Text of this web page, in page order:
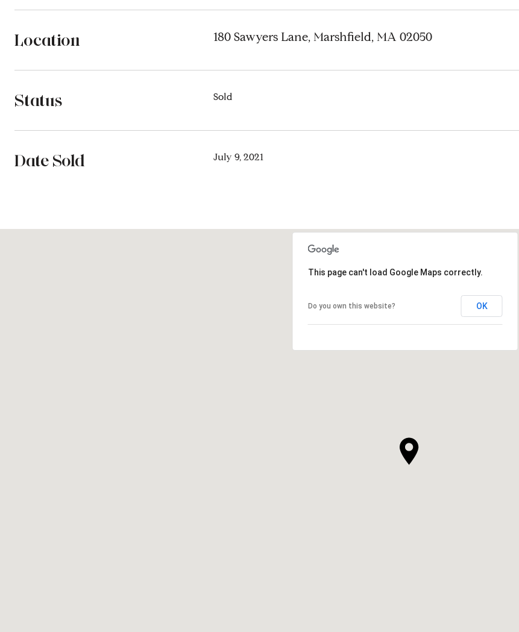
Location 180 Sawyers Lane, Marshfield, MA 02050
Status Sold
Date Sold July 9, 2021
This page can't load Google Maps correctly.
Do you own this website? OK